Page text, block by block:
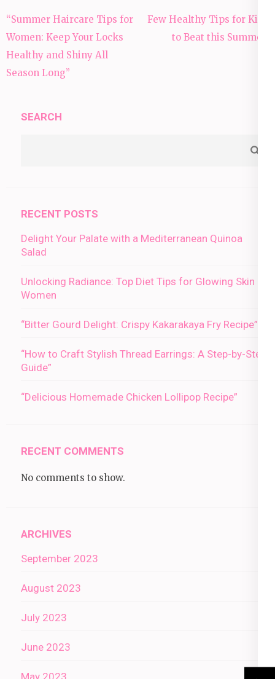
Post
navigation
“Summer Haircare Tips for
Women: Keep Your Locks
Healthy and Shiny All
Season Long”
Few Healthy Tips for Kids
to Beat this Summer:
SEARCH
RECENT POSTS
Delight Your Palate with a Mediterranean Quinoa
Salad
Unlocking Radiance: Top Diet Tips for Glowing Skin in
Women
“Bitter Gourd Delight: Crispy Kakarakaya Fry Recipe”
“How to Craft Stylish Thread Earrings: A Step-by-Step
Guide”
“Delicious Homemade Chicken Lollipop Recipe”
RECENT COMMENTS
No comments to show.
ARCHIVES
September 2023
August 2023
July 2023
June 2023
May 2023